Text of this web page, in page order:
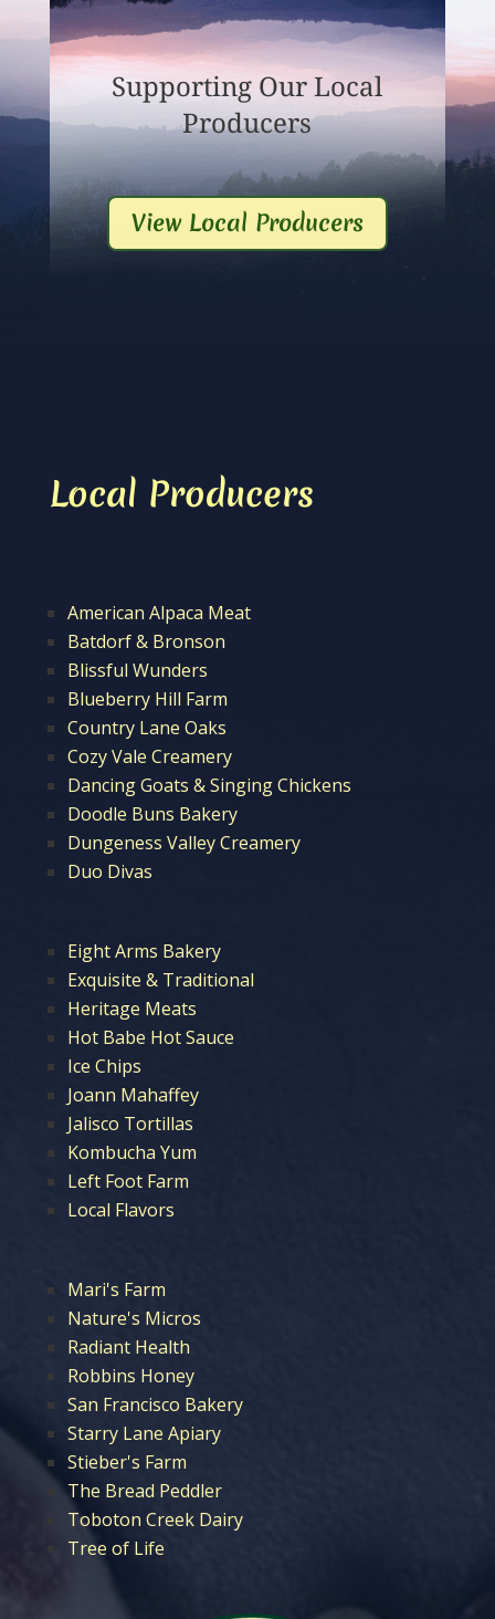
Supporting Our Local
Producers
View Local Producers
Local Producers
American Alpaca Meat
Batdorf & Bronson
Blissful Wunders
Blueberry Hill Farm
Country Lane Oaks
Cozy Vale Creamery
Dancing Goats & Singing Chickens
Doodle Buns Bakery
Dungeness Valley Creamery
Duo Divas
Eight Arms Bakery
Exquisite & Traditional
Heritage Meats
Hot Babe Hot Sauce
Ice Chips
Joann Mahaffey
Jalisco Tortillas
Kombucha Yum
Left Foot Farm
Local Flavors
Mari's Farm
Nature's Micros
Radiant Health
Robbins Honey
San Francisco Bakery
Starry Lane Apiary
Stieber's Farm
The Bread Peddler
Toboton Creek Dairy
Tree of Life